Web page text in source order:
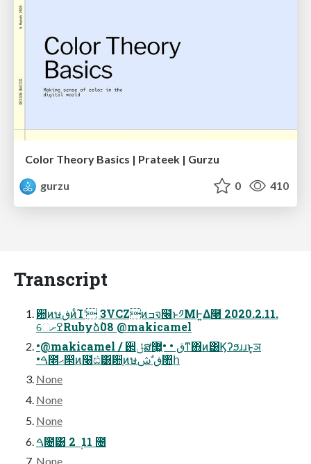
Color Theory Basics | Prateek | Gurzu
gurzu
0 410
Transcript
਺ֶͷษڧͷͨΊʹ 3VCZͷߏจ໦ͱ༡ΜͰ͍Δ࿩ 2020.2.11.
େߐށRubyձٞ08 @makicamel
•@makicamel / ઒ݪສق • •޷͖ͳ΋ͷ͸Ϗʔϧɹɹͱ͓ञ
•ࠓ೥ޙ൒ͷ໨ඪ͸਺ֶͷษڧ ࣗݾ঺հ
None
None
None
ࠓ೔͸ 2 ݄ 11 ೔
None